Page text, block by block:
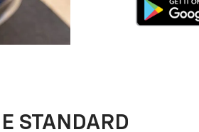
STANDARD